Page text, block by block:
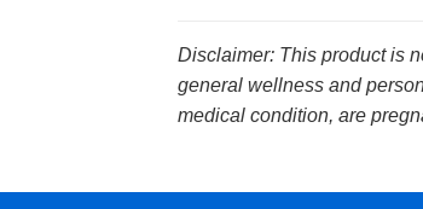
Disclaimer: This product is
general wellness and
medical condition, are